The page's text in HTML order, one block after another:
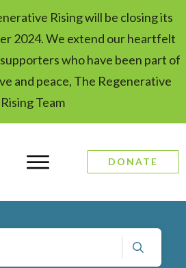
Rising will be closing its
2024. We extend our heartfelt
who have been part of
and peace, The Regenerative
Rising Team
DONATE